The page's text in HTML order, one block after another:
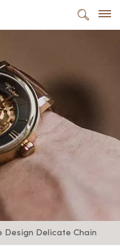
Design Delicate Chain